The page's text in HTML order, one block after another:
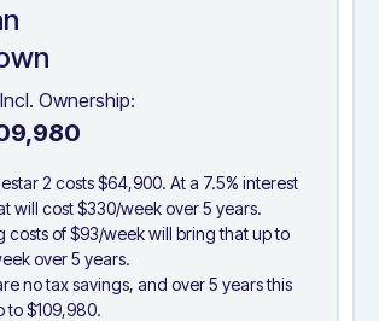
Ownership:
2 costs $64,900. At a 7.5% interest
will cost $330/week over 5 years.
costs of $93/week will bring that up to
over 5 years.
no tax savings, and over 5 years this
to $109,980.